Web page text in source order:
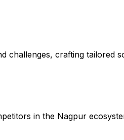
challenges, crafting tailored
in the Nagpur